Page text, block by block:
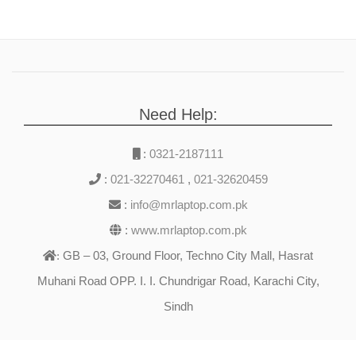
Need Help:
: 0321-2187111
: 021-32270461 , 021-32620459
: info@mrlaptop.com.pk
: www.mrlaptop.com.pk
: GB – 03, Ground Floor, Techno City Mall, Hasrat
Muhani Road OPP. I. I. Chundrigar Road, Karachi City,
Sindh